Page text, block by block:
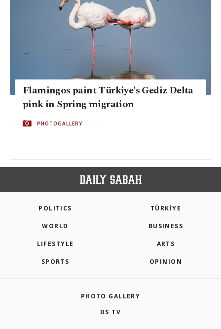
Flamingos paint Türkiye's Gediz Delta
pink in Spring migration
PHOTOGALLERY
POLITICS TÜRKİYE
WORLD BUSINESS
LIFESTYLE ARTS
SPORTS OPINION
PHOTO GALLERY
DS TV